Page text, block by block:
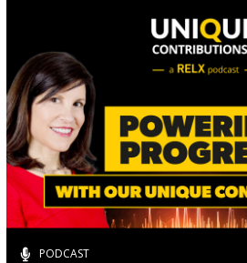
PODCAST